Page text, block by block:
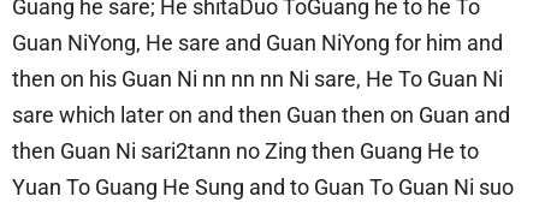
Guang he sare; He shitaDuo ToGuang he to he To
Guan NiYong, He sare and Guan NiYong for him and
then on his Guan Ni nn nn nn Ni sare, He To Guan Ni
sare which later on and then Guan then on Guan and
then Guan Ni sari2tann no Zing then Guang He to
Yuan To Guang He Sung and to Guan To Guan Ni suo